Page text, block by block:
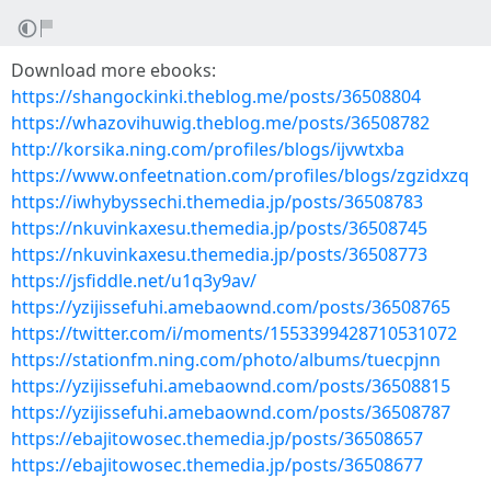
Download more ebooks:
https://shangockinki.theblog.me/posts/36508804
https://whazovihuwig.theblog.me/posts/36508782
http://korsika.ning.com/profiles/blogs/ijvwtxba
https://www.onfeetnation.com/profiles/blogs/zgzidxzq
https://iwhybyssechi.themedia.jp/posts/36508783
https://nkuvinkaxesu.themedia.jp/posts/36508745
https://nkuvinkaxesu.themedia.jp/posts/36508773
https://jsfiddle.net/u1q3y9av/
https://yzijissefuhi.amebaownd.com/posts/36508765
https://twitter.com/i/moments/1553399428710531072
https://stationfm.ning.com/photo/albums/tuecpjnn
https://yzijissefuhi.amebaownd.com/posts/36508815
https://yzijissefuhi.amebaownd.com/posts/36508787
https://ebajitowosec.themedia.jp/posts/36508657
https://ebajitowosec.themedia.jp/posts/36508677